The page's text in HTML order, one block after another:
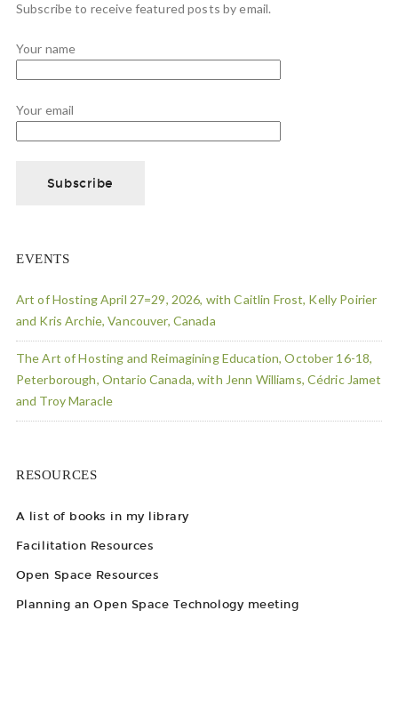
Subscribe to receive featured posts by email.
Your name
Your email
EVENTS
Art of Hosting April 27=29, 2026, with Caitlin Frost, Kelly Poirier
and Kris Archie, Vancouver, Canada
The Art of Hosting and Reimagining Education, October 16-18,
Peterborough, Ontario Canada, with Jenn Williams, Cédric Jamet
and Troy Maracle
RESOURCES
A list of books in my library
Facilitation Resources
Open Space Resources
Planning an Open Space Technology meeting